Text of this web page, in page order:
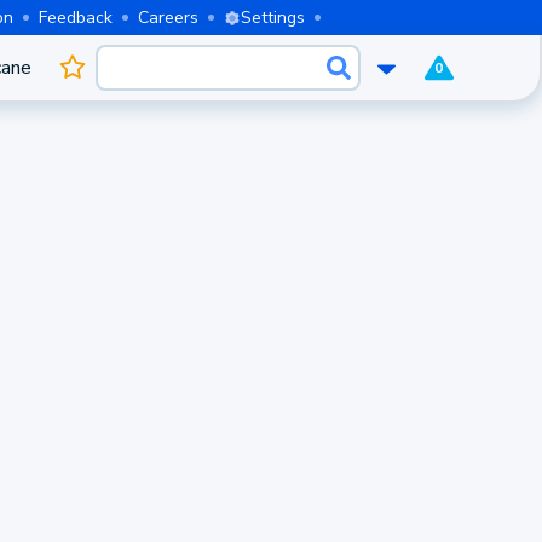
Feedback Careers Settings
0